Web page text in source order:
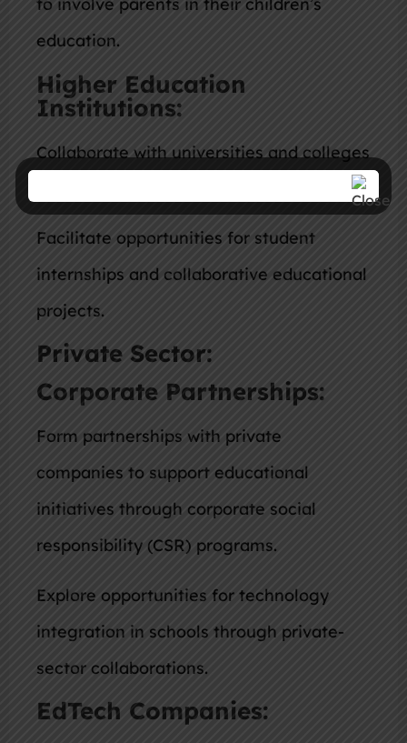
to involve parents in their children’s
education.
Higher Education
Institutions:
Collaborate with universities and colleges
Facilitate opportunities for student
internships and collaborative educational
projects.
Private Sector:
Corporate Partnerships:
Form partnerships with private
companies to support educational
initiatives through corporate social
responsibility (CSR) programs.
Explore opportunities for technology
integration in schools through private-
sector collaborations.
EdTech Companies: